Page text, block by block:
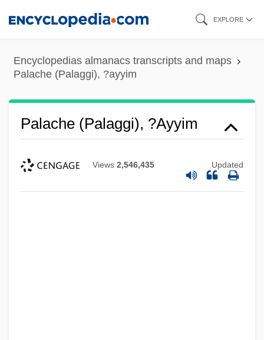
content
EXPLORE
Encyclopedias almanacs transcripts and maps
Palache (Palaggi), ?ayyim
Palache (Palaggi), ?ayyim
Views 2,546,435 Updated